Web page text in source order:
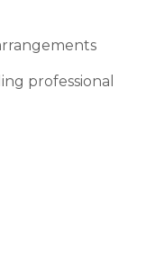
professional